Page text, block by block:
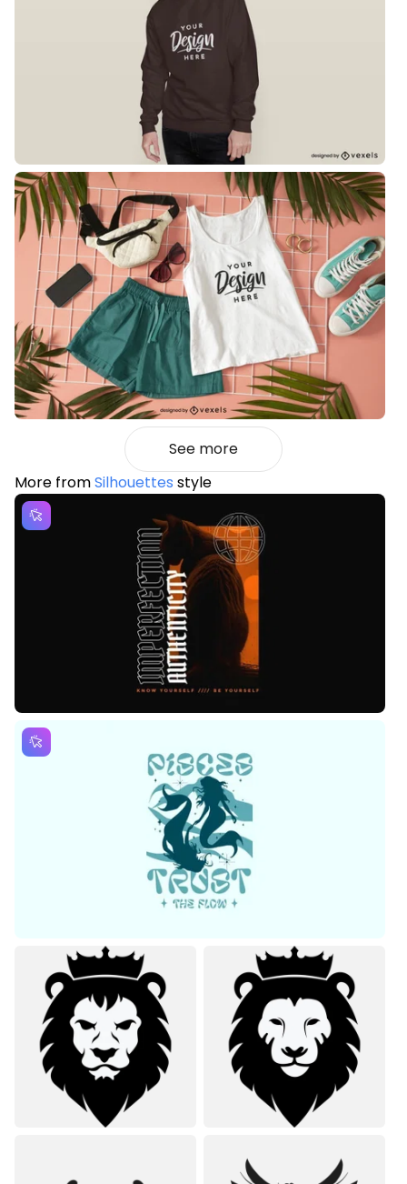
See more
More fromSilhouettes style